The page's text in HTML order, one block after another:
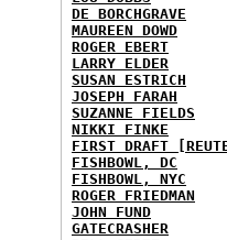
DE BORCHGRAVE
MAUREEN DOWD
ROGER EBERT
LARRY ELDER
SUSAN ESTRICH
JOSEPH FARAH
SUZANNE FIELDS
NIKKI FINKE
FIRST DRAFT
FISHBOWL, DC
FISHBOWL, NYC
ROGER FRIEDMAN
JOHN FUND
GATECRASHER